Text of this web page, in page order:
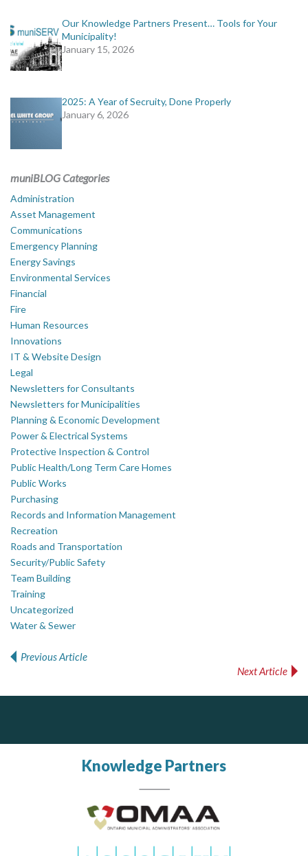
Our Knowledge Partners Present… Tools for Your
Municipality!
January 15, 2026
2025: A Year of Secruity, Done Properly
January 6, 2026
muniBLOG Categories
Administration
Asset Management
Communications
Emergency Planning
Energy Savings
Environmental Services
Financial
Fire
Human Resources
Innovations
IT & Website Design
Legal
Newsletters for Consultants
Newsletters for Municipalities
Planning & Economic Development
Power & Electrical Systems
Protective Inspection & Control
Public Health/Long Term Care Homes
Public Works
Purchasing
Records and Information Management
Recreation
Roads and Transportation
Security/Public Safety
Team Building
Training
Uncategorized
Water & Sewer
Previous Article
Next Article
Knowledge Partners